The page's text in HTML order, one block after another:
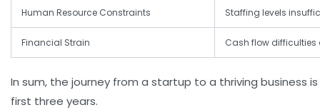
Human Resource Constraints Staffing levels
Financial Strain Cash flow
In sum, the journey from a startup to a thriving business
first three years.